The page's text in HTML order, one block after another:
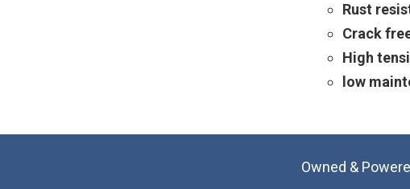
Rust
Crack
High
low
Owned &